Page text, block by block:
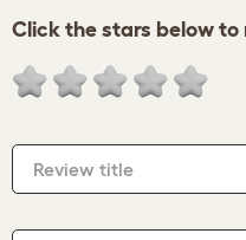
Click the stars below
Review title